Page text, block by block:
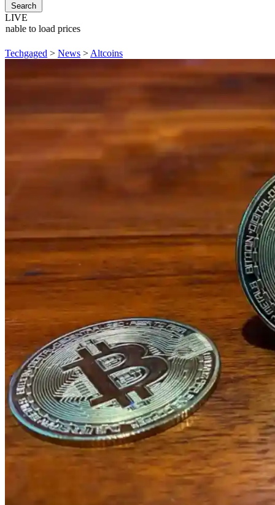
Search
LIVE
to load prices
Techgaged > News > Altcoins